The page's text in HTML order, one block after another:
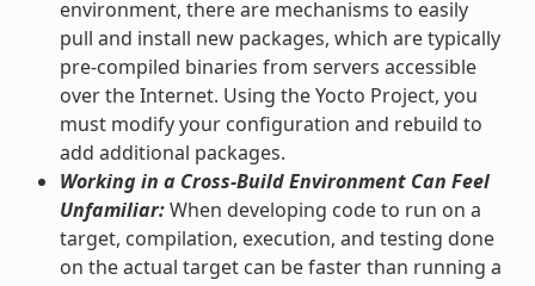
environment, there are mechanisms to easily
pull and install new packages, which are typically
pre-compiled binaries from servers accessible
over the Internet. Using the Yocto Project, you
must modify your configuration and rebuild to
add additional packages.
Working in a Cross-Build Environment Can Feel
Unfamiliar:When developing code to run on a
target, compilation, execution, and testing done
on the actual target can be faster than running a